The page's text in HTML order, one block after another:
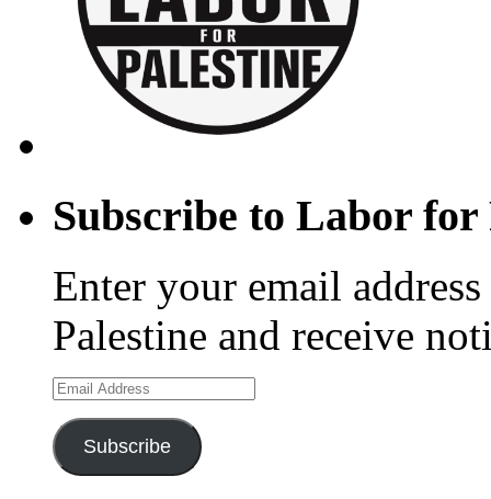
Subscribe to Labor
Enter your email
Palestine and receive
Email
Address
Subscribe